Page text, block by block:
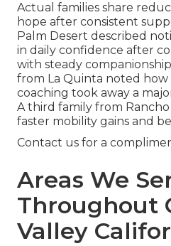
Actual families share
hope after consistent
Palm Desert described
in daily confidence after
with steady
from La Quinta noted
coaching took away a
A third family from
faster mobility gains and
Contact us for a
Areas We
Throughout
Valley